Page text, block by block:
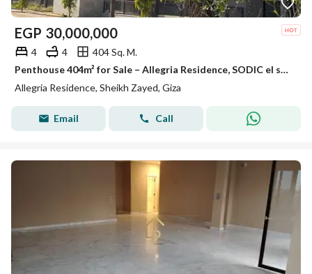
EGP 30,000,000
4 4
404 Sq. M.
Penthouse 404m² for Sale – Allegria Residence, SODIC el sheikh zayed
Allegria Residence, Sheikh Zayed, Giza
Email Call